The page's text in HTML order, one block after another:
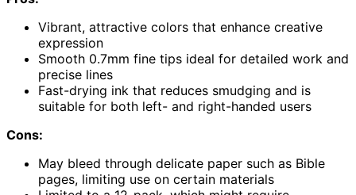
Vibrant, attractive colors that enhance creative
expression
Smooth 0.7mm fine tips ideal for detailed work and
precise lines
Fast-drying ink that reduces smudging and is
suitable for both left- and right-handed users
Cons:
May bleed through delicate paper such as Bible
pages, limiting use on certain materials